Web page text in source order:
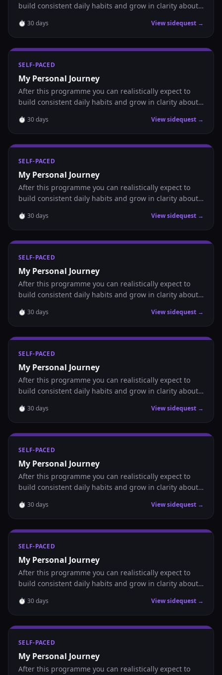
build consistent daily habits and grow in clarity about
⏱ 30days View sidequest →
SELF-PACED
My Personal Journey
After this programme you can realistically expect to
build consistent daily habits and grow in clarity about
⏱ 30days View sidequest →
SELF-PACED
My Personal Journey
After this programme you can realistically expect to
build consistent daily habits and grow in clarity about
⏱ 30days View sidequest →
SELF-PACED
My Personal Journey
After this programme you can realistically expect to
build consistent daily habits and grow in clarity about
⏱ 30days View sidequest →
SELF-PACED
My Personal Journey
After this programme you can realistically expect to
build consistent daily habits and grow in clarity about
⏱ 30days View sidequest →
SELF-PACED
My Personal Journey
After this programme you can realistically expect to
build consistent daily habits and grow in clarity about
⏱ 30days View sidequest →
SELF-PACED
My Personal Journey
After this programme you can realistically expect to
build consistent daily habits and grow in clarity about
⏱ 30days View sidequest →
SELF-PACED
My Personal Journey
After this programme you can realistically expect to